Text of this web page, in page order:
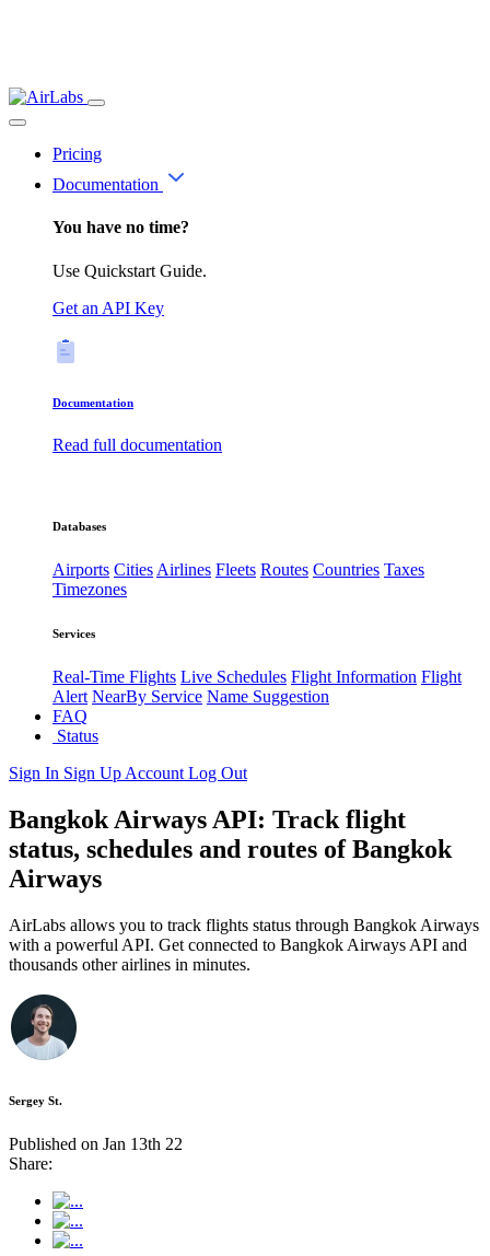
Pricing
Documentation
You have no time?
Use Quickstart Guide.
Get an API Key
Documentation
Read full documentation
Databases
Airports CitiesAirlines Fleets Routes Countries Taxes
Timezones
Services
Real-Time Flights Live Schedules Flight Information Flight
Alert NearBy Service Name Suggestion
FAQ
Status
Sign In Sign Up Account Log Out
Bangkok Airways API: Track flight
status, schedules and routes of Bangkok
Airways
AirLabs allows you to track flights status through Bangkok Airways
with a powerful API. Get connected to Bangkok Airways API and
thousands other airlines in minutes.
Sergey St.
Published on Jan 13th 22
Share: